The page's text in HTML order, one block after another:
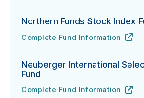
Northern Funds Stock Index
Northern Funds Stock Index
Complete Fund Information
URL
(opens in new tab)
Neuberger International
Fund
Neuberger International Select
Complete Fund Information
URL
(opens in new tab)